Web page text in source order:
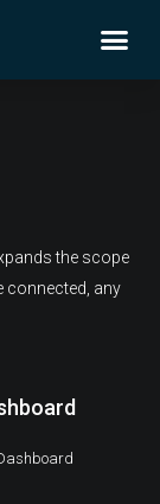
the scope
connected, any